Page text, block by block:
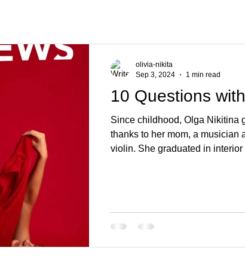
10 Questions
Since childhood, Olga Nikitina
thanks to her mom, a musician
violin. She graduated in
olivia-nikita
Sep 3, 2024
1 min read